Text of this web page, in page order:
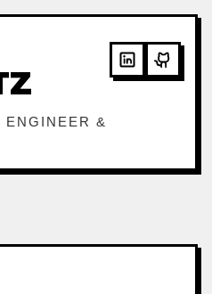
ENGINEER &